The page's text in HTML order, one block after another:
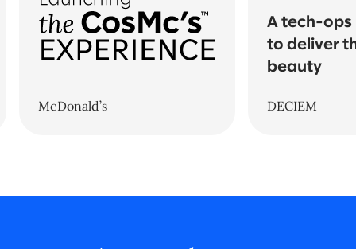
McDonald’s
A tech-ops
to deliver
beauty
DECIEM